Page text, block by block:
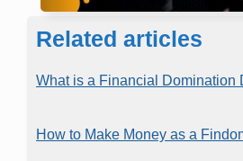
Related articles
What is a Financial Domination
How to Make Money as a